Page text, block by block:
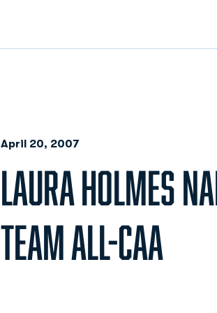
April 20, 2007
LAURA HOLMES
TEAM ALL-CAA